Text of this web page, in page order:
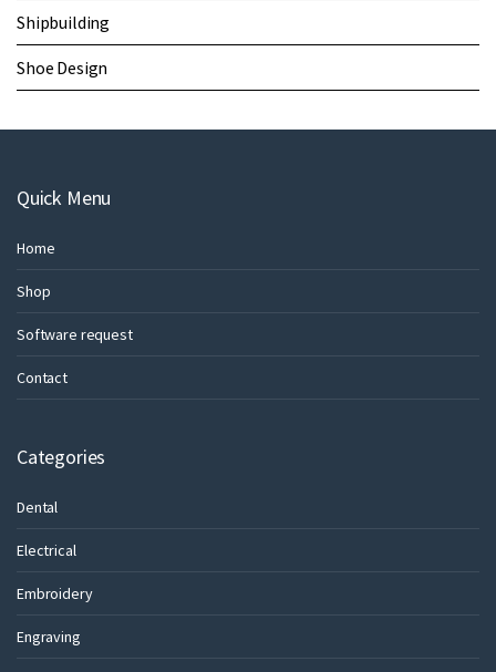
Shipbuilding
Shoe Design
Quick Menu
Home
Shop
Software request
Contact
Categories
Dental
Electrical
Embroidery
Engraving